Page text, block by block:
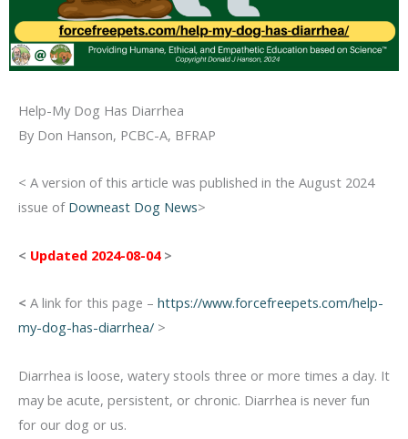
Help-My Dog Has Diarrhea
By Don Hanson, PCBC-A, BFRAP
< A version of this article was published in the August 2024
issue of Downeast Dog News>
< Updated 2024-08-04>
< A link for this page – https://www.forcefreepets.com/help-
my-dog-has-diarrhea/ >
Diarrhea is loose, watery stools three or more times a day. It
may be acute, persistent, or chronic. Diarrhea is never fun
for our dog or us.